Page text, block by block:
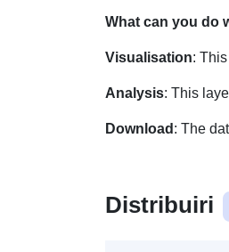
What can you do
Visualisation:
Analysis: This
Download : The
Distribuiri